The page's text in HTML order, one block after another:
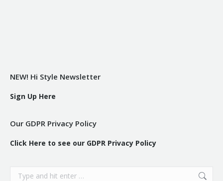
NEW! Hi Style Newsletter
Sign Up Here
Our GDPR Privacy Policy
Click Here to see our GDPR Privacy Policy
Search: